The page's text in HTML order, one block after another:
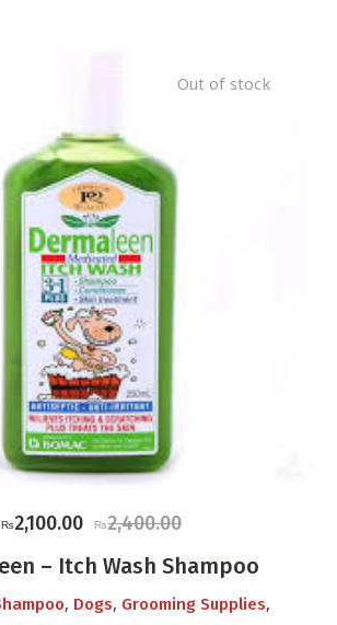
Out of stock
₨2,400.00
Original
price
was:
₨2,400.00.
₨2,100.00 Current
is:
₨2,100.00.
– Itch Wash Shampoo
, Dogs, Grooming Supplies,